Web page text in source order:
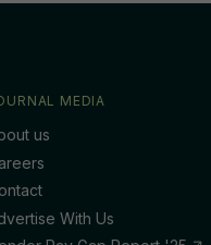
MEDIA
us
With Us